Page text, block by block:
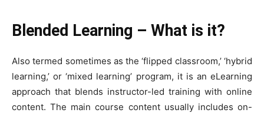
Blended Learning – What is it?
Also termed sometimes as the ‘flipped classroom,’ ‘hybrid
learning,’ or ‘mixed learning’ program, it is an eLearning
approach that blends instructor-led training with online
content. The main course content usually includes on-